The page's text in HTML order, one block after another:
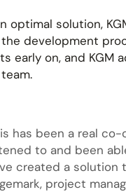
optimal solution,
development
early on, and KGM
has been a real
to and been
created a solution
project